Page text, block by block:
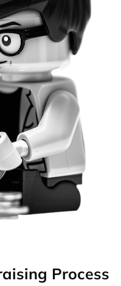
Process